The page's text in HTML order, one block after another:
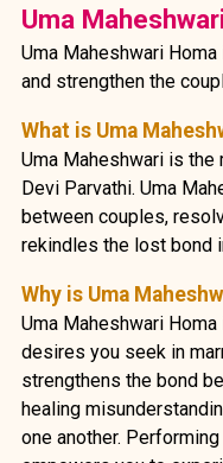
Uma
Uma Maheshwari
and strengthen the
What is Uma
Uma Maheshwari is
Devi Parvathi. Uma
between couples,
rekindles the lost bond
Why is Uma
Uma Maheshwari
desires you seek in
strengthens the bond
healing
one another.